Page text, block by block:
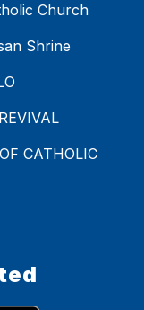
Church
Shrine
CATHOLIC